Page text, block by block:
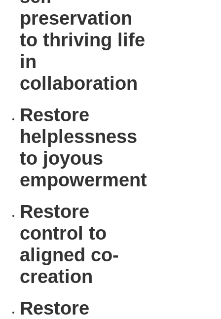
preservation
to thriving life
in
collaboration
Restore
helplessness
to joyous
empowerment
Restore
control to
aligned co-
creation
Restore